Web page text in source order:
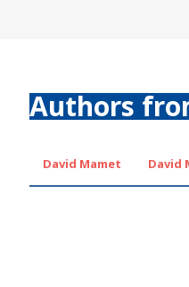
Authors
David Mamet David